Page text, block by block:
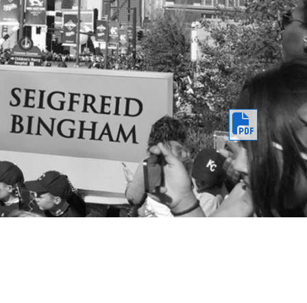
Services
Careers
Insights
Contact Us
Search